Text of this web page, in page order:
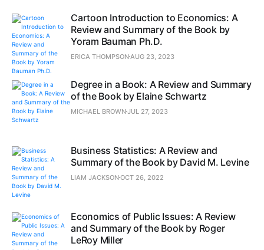
Cartoon Introduction to Economics: A
Review and Summary of the Book by
Yoram Bauman Ph.D.
ERICA THOMPSON AUG 23, 2023
Degree in a Book: A Review and Summary
of the Book by Elaine Schwartz
MICHAEL BROWNJUL 27, 2023
Business Statistics: A Review and
Summary of the Book by David M. Levine
LIAM JACKSONOCT 26, 2022
Economics of Public Issues: A Review
and Summary of the Book by Roger
LeRoy Miller